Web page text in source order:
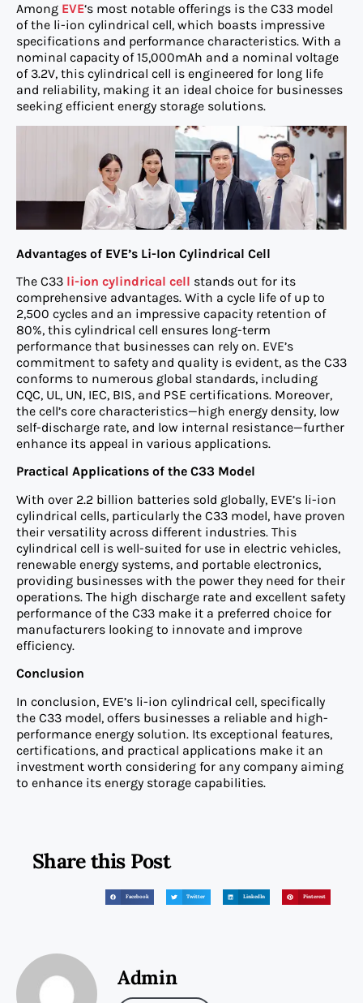
Among EVE‘s most notable offerings is the C33 model
of the li-ion cylindrical cell, which boasts impressive
specifications and performance characteristics. With a
nominal capacity of 15,000mAh and a nominal voltage
of 3.2V, this cylindrical cell is engineered for long life
and reliability, making it an ideal choice for businesses
seeking efficient energy storage solutions.
Advantages of EVE’s Li-Ion Cylindrical Cell
The C33 li-ion cylindrical cell stands out for its
comprehensive advantages. With a cycle life of up to
2,500 cycles and an impressive capacity retention of
80%, this cylindrical cell ensures long-term
performance that businesses can rely on. EVE’s
commitment to safety and quality is evident, as the C33
conforms to numerous global standards, including
CQC, UL, UN, IEC, BIS, and PSE certifications. Moreover,
the cell’s core characteristics—high energy density, low
self-discharge rate, and low internal resistance—further
enhance its appeal in various applications.
Practical Applications of the C33 Model
With over 2.2 billion batteries sold globally, EVE’s li-ion
cylindrical cells, particularly the C33 model, have proven
their versatility across different industries. This
cylindrical cell is well-suited for use in electric vehicles,
renewable energy systems, and portable electronics,
providing businesses with the power they need for their
operations. The high discharge rate and excellent safety
performance of the C33 make it a preferred choice for
manufacturers looking to innovate and improve
efficiency.
Conclusion
In conclusion, EVE’s li-ion cylindrical cell, specifically
the C33 model, offers businesses a reliable and high-
performance energy solution. Its exceptional features,
certifications, and practical applications make it an
investment worth considering for any company aiming
to enhance its energy storage capabilities.
Share this Post
Facebook Twitter LinkedIn Pinterest
Admin